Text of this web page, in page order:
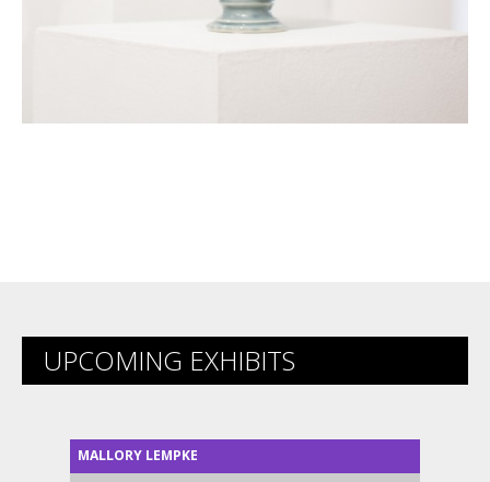
UPCOMING EXHIBITS
MALLORY LEMPKE